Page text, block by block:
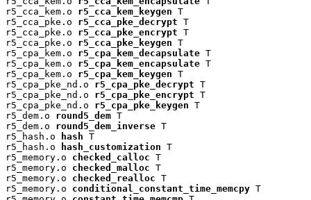
r5_cca_kem.o r5_cca_kem_keygen T
r5_cca_pke.o r5_cca_pke_decrypt T
r5_cca_pke.o r5_cca_pke_encrypt T
r5_cca_pke.o r5_cca_pke_keygen T
r5_cpa_kem.o r5_cpa_kem_decapsulate T
r5_cpa_kem.o r5_cpa_kem_encapsulate T
r5_cpa_kem.o r5_cpa_kem_keygen T
r5_cpa_pke_nd.o r5_cpa_pke_decrypt T
r5_cpa_pke_nd.o r5_cpa_pke_encrypt T
r5_cpa_pke_nd.o r5_cpa_pke_keygen T
r5_dem.o round5_dem T
r5_dem.o round5_dem_inverse T
r5_hash.o
hash T
r5_hash.o
hash_customization T
r5_memory.o checked_calloc T
r5_memory.o checked_malloc T
r5_memory.o checked_realloc T
r5_memory.o conditional_constant_time_memcpy T